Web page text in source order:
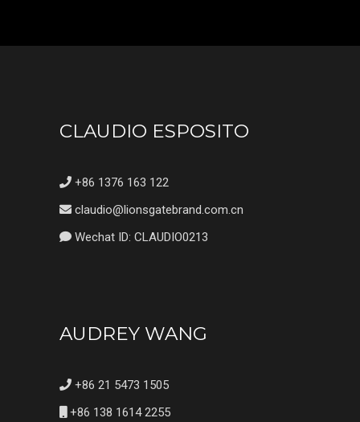
CLAUDIO ESPOSITO
+86 1376 163 122
claudio@lionsgatebrand.com.cn
Wechat ID: CLAUDIO0213
AUDREY WANG
+86 21 5473 1505
+86 138 1614 2255